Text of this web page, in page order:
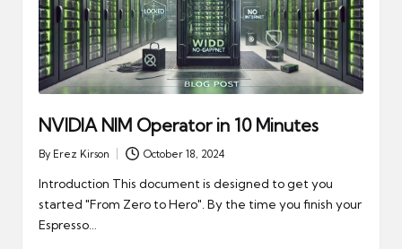
NVIDIA NIM Operator in 10 Minutes
Posted
by
By Erez Kirson October 18, 2024
Introduction This document is designed to get you
started "From Zero to Hero". By the time you finish your
Espresso…